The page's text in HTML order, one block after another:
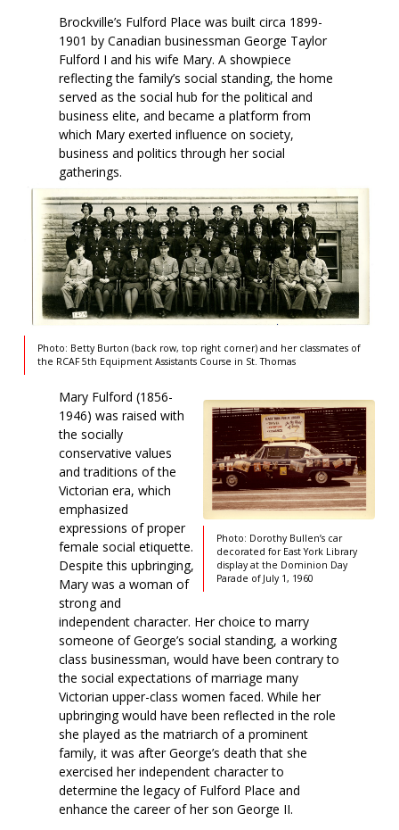
Brockville’s Fulford Place was built circa 1899-
1901 by Canadian businessman George Taylor
Fulford I and his wife Mary. A showpiece
reflecting the family’s social standing, the home
served as the social hub for the political and
business elite, and became a platform from
which Mary exerted influence on society,
business and politics through her social
gatherings.
Photo: Betty Burton (back row, top right corner) and her classmates of
the RCAF 5th Equipment Assistants Course in St. Thomas
Photo: Dorothy Bullen’s car
decorated for East York Library
display at the Dominion Day
Parade of July 1, 1960
Mary Fulford (1856-
1946) was raised with
the socially
conservative values
and traditions of the
Victorian era, which
emphasized
expressions of proper
female social etiquette.
Despite this upbringing,
Mary was a woman of
strong and
independent character. Her choice to marry
someone of George’s social standing, a working
class businessman, would have been contrary to
the social expectations of marriage many
Victorian upper-class women faced. While her
upbringing would have been reflected in the role
she played as the matriarch of a prominent
family, it was after George’s death that she
exercised her independent character to
determine the legacy of Fulford Place and
enhance the career of her son George II.